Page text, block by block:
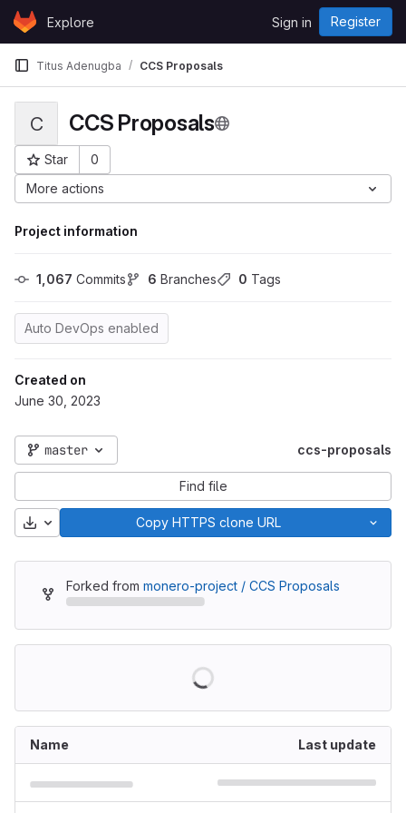
Skip to content
GitLabExplore Sign in Register
Titus Adenugba CCS Proposals
C CCS Proposals
Star
0
Project ID: 7825
More actions
Project information
1,067 Commits 6 Branches 0 Tags
Auto DevOps enabled
Created on
June 30, 2023
master ccs-proposals
Find file
Download Copy HTTPS clone URL
Forked from monero-project / CCS Proposals
Name Last update